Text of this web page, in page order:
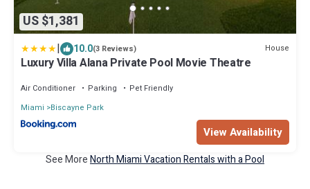
US $1,381
| 10.0(3 Reviews) House
Luxury Villa Alana Private Pool Movie Theatre
Air Conditioner Parking
Pet Friendly
Miami
Biscayne Park
View Availability
See MoreNorth Miami Vacation Rentals with a Pool